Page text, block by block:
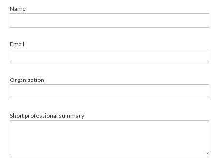
Name
Email
Organization
Short professional summary